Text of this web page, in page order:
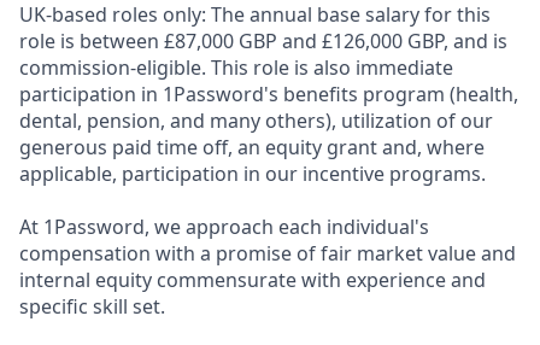
UK-based roles only: The annual base salary for this
role is between £87,000 GBP and £126,000 GBP, and is
commission-eligible. This role is also immediate
participation in 1Password's benefits program (health,
dental, pension, and many others), utilization of our
generous paid time off, an equity grant and, where
applicable, participation in our incentive programs.
At 1Password, we approach each individual's
compensation with a promise of fair market value and
internal equity commensurate with experience and
specific skill set.